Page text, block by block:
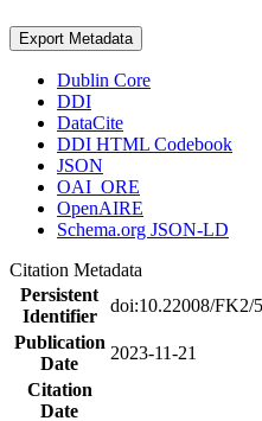
Export Metadata
Dublin Core
DDI
DataCite
DDI HTML Codebook
JSON
OAI_ORE
OpenAIRE
Schema.org JSON-LD
Citation Metadata
Persistent
Identifier
doi:10.22008/FK2/
Publication
Date
2023-11-21
Citation
Date